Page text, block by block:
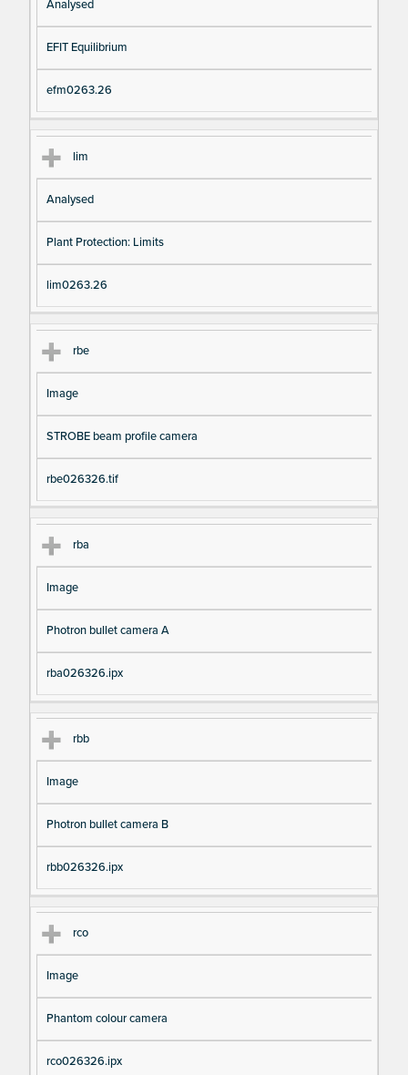
Analysed
EFIT Equilibrium
efm0263.26
lim
Analysed
Plant Protection: Limits
lim0263.26
rbe
Image
STROBE beam profile camera
rbe026326.tif
rba
Image
Photron bullet camera A
rba026326.ipx
rbb
Image
Photron bullet camera B
rbb026326.ipx
rco
Image
Phantom colour camera
rco026326.ipx